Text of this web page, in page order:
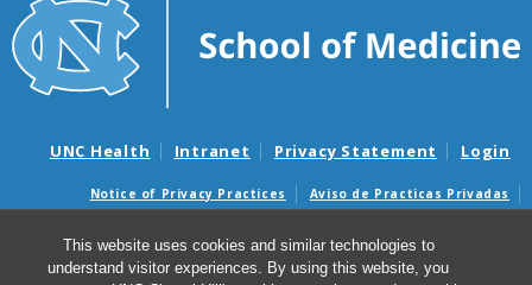
This website uses cookies and similar technologies to
understand visitor experiences. By using this website, you
UNC Health Intranet Privacy Statement Login
Notice of Privacy Practices
Aviso de Practicas Privadas
Surprise Billing and Good Faith Estimate Notices